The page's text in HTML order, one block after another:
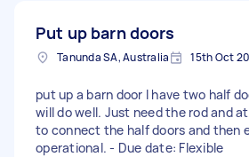
Put up barn doors
Tanunda SA, Australia 15th Oct
put up a barn door I have two half
will do well. Just need the rod and
to connect the half doors and then
operational. - Due date: Flexible